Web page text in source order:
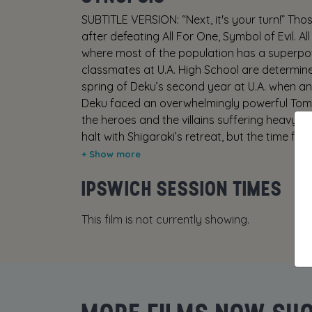
SUBTITLE VERSION: “Next, it's your turn!”
after defeating All For One, Symbol of Evil.
where most of the population has a
classmates at U.A. High School are
spring of Deku’s second year at U.A. when
Deku faced an overwhelmingly powerful
the heroes and the villains suffering heavy
halt with Shigaraki’s retreat, but the time
second. Japan is devastated by the all-out
presents himself as the one to replace All
my turn!” but turns out to be Dark Might!
ideals couldn’t be more different. He
fort that begins to absorb the population
Dark Might is Anna, a young woman with
her life. Just what could their connection
and his desires? They must face off against
IPSWICH SESSION TIMES
This film is not currently showing.